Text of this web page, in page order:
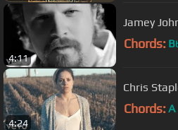
4:11
Jamey
Chords: B
4:24
Chris
Chords: A